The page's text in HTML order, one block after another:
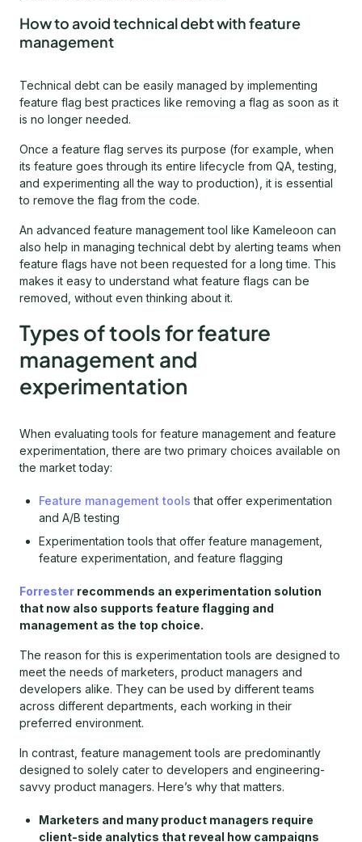
How to avoid technical debt with feature
management
Technical debt can be easily managed by implementing
feature flag best practices like removing a flag as soon as it
is no longer needed.
Once a feature flag serves its purpose (for example, when
its feature goes through its entire lifecycle from QA, testing,
and experimenting all the way to production), it is essential
to remove the flag from the code.
An advanced feature management tool like Kameleoon can
also help in managing technical debt by alerting teams when
feature flags have not been requested for a long time. This
makes it easy to understand what feature flags can be
removed, without even thinking about it.
Types of tools for feature
management and
experimentation
When evaluating tools for feature management and feature
experimentation, there are two primary choices available on
the market today:
Feature management tools that offer experimentation
and A/B testing
Experimentation tools that offer feature management,
feature experimentation, and feature flagging
Forrester recommends an experimentation solution
that now also supports feature flagging and
management as the top choice.
The reason for this is experimentation tools are designed to
meet the needs of marketers, product managers and
developers alike. They can be used by different teams
across different departments, each working in their
preferred environment.
In contrast, feature management tools are predominantly
designed to solely cater to developers and engineering-
savvy product managers. Here’s why that matters.
Marketers and many product managers require
client-side analytics that reveal how campaigns